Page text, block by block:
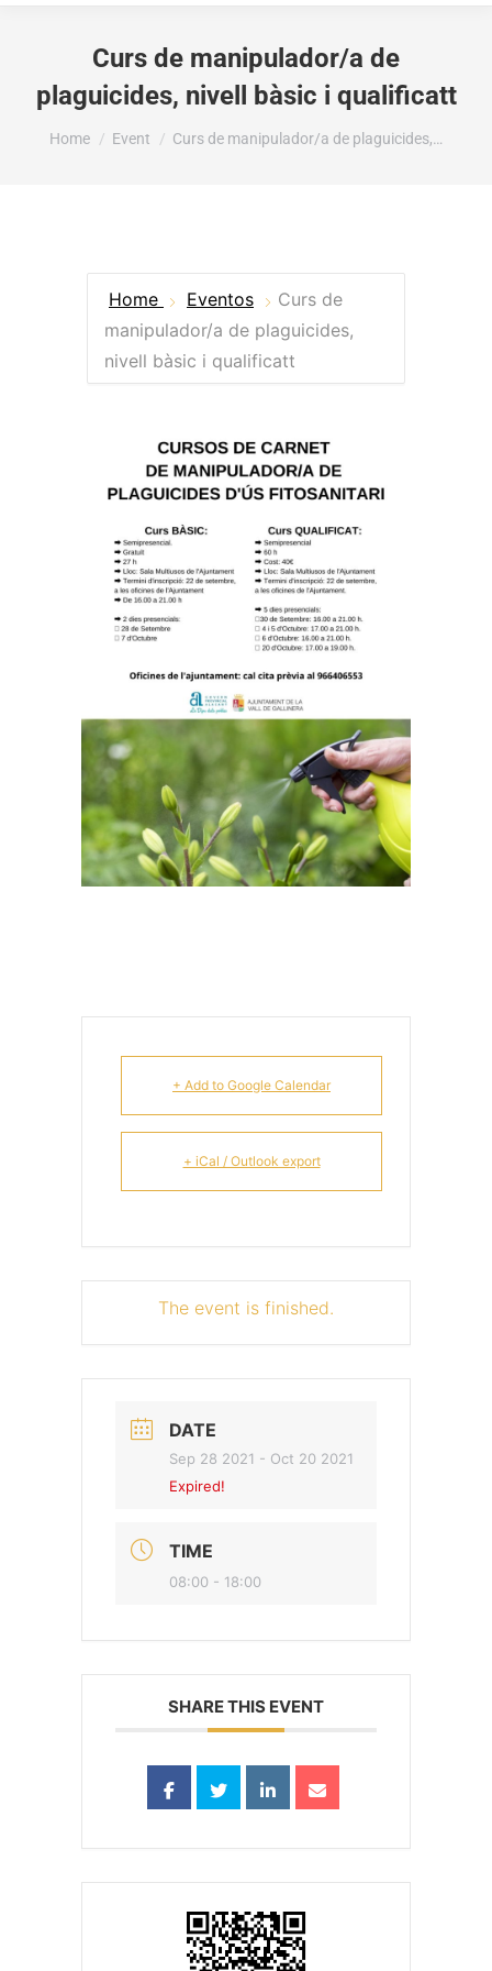
Curs de manipulador/a de
plaguicides, nivell bàsic i qualificatt
You are here:
Home Event Curs de manipulador/a de plaguicides,…
Home Eventos
Curs de
manipulador/a de plaguicides,
nivell bàsic i qualificatt
+ Add to Google Calendar
+ iCal / Outlook export
The event is finished.
DATE
Sep 28 2021 - Oct 20 2021
Expired!
TIME
08:00 - 18:00
SHARE THIS EVENT